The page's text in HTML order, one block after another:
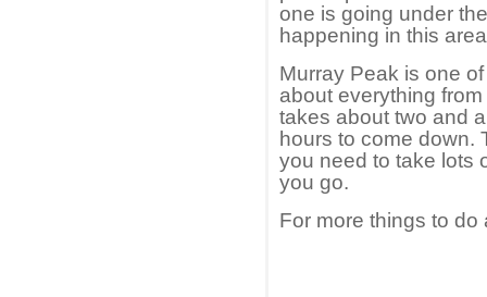
one is going under
happening in this
Murray Peak is one
about everything
takes about two and
hours to come down.
you need to take lots
you go.
For more things to